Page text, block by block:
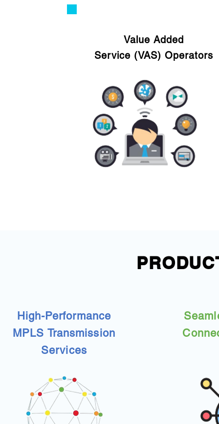
Value Added
Service (VAS) Operators
High-Performance
MPLS Transmission
Services